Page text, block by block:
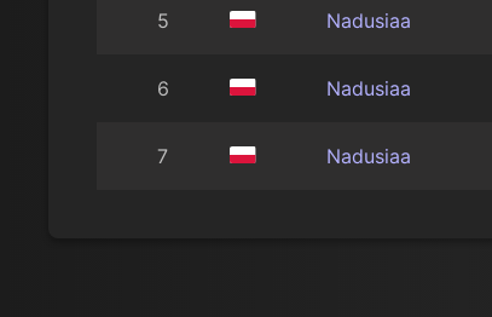
5 Nadusiaa
6 Nadusiaa
7 Nadusiaa